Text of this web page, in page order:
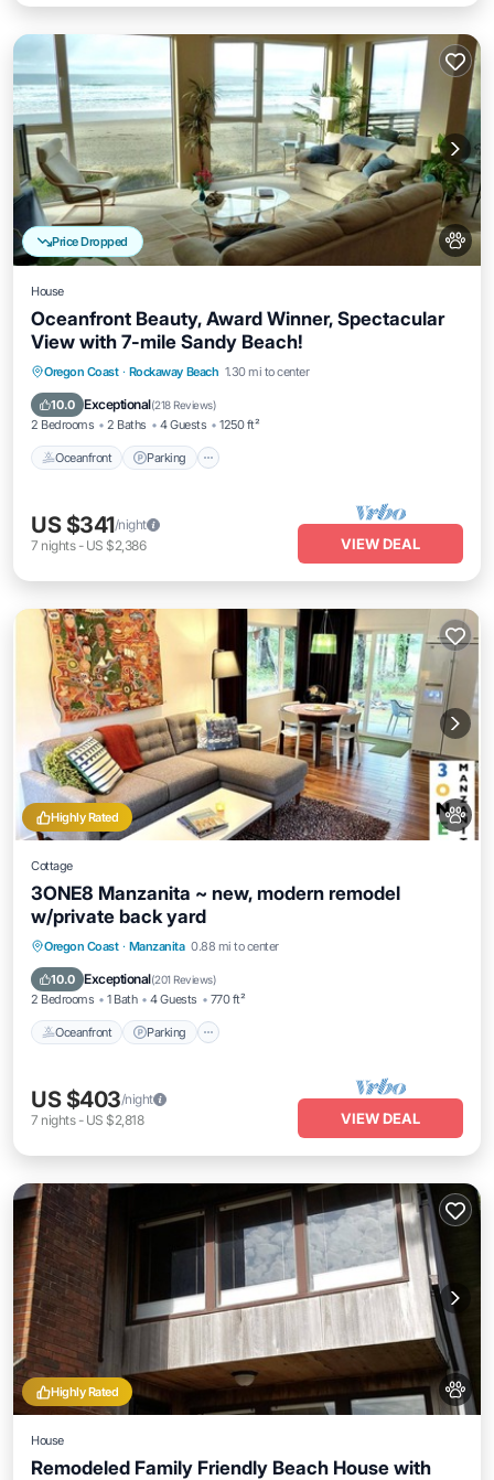
Price Dropped
House
Oceanfront Beauty, Award Winner, Spectacular
View with 7-mile Sandy Beach!
Oregon Coast · Rockaway Beach 1.30 mi to center
10.0 Exceptional(218 Reviews)
2 Bedrooms 2 Baths 4 Guests 1250 ft²
Oceanfront Parking
Oceanfront Parking
Ocean View
Balcony/Terrace
US $341/night
7 nights- US $2,386 VIEW DEAL
Highly Rated
Cottage
3ONE8 Manzanita ~ new, modern remodel
w/private back yard
Oregon Coast · Manzanita 0.88 mi to center
10.0 Exceptional(201 Reviews)
2 Bedrooms 1 Bath 4 Guests 770 ft²
Oceanfront Parking
Oceanfront Parking
Balcony/Terrace
US $403/night
7 nights- US $2,818 VIEW DEAL
Highly Rated
House
Remodeled Family Friendly Beach House with